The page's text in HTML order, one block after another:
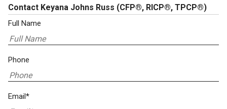
Contact Keyana Johns Russ (CFP®, RICP®, TPCP®)
Full Name
Phone
Email*